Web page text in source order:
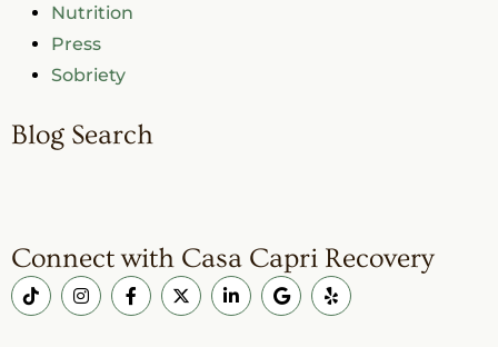
Nutrition
Press
Sobriety
Blog Search
Connect with Casa Capri Recovery